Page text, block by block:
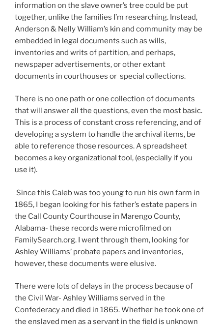
information on the slave owner’s tree could be put
together, unlike the families I’m researching. Instead,
Anderson & Nelly William’s kin and community may be
embedded in legal documents such as wills,
inventories and writs of partition, and perhaps,
newspaper advertisements, or other extant
documents in courthouses or special collections.
There is no one path or one collection of documents
that will answer all the questions, even the most basic.
This is a process of constant cross referencing, and of
developing a system to handle the archival items, be
able to reference those resources. A spreadsheet
becomes a key organizational tool, (especially if you
use it).
Since this Caleb was too young to run his own farm in
1865, I began looking for his father’s estate papers in
the Call County Courthouse in Marengo County,
Alabama- these records were microfilmed on
FamilySearch.org. I went through them, looking for
Ashley Williams’ probate papers and inventories,
however, these documents were elusive.
There were lots of delays in the process because of
the Civil War- Ashley Williams served in the
Confederacy and died in 1865. Whether he took one of
the enslaved men as a servant in the field is unknown